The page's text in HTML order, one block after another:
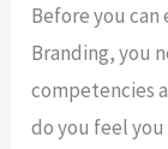
Before you
Branding, you
competencies
do you feel